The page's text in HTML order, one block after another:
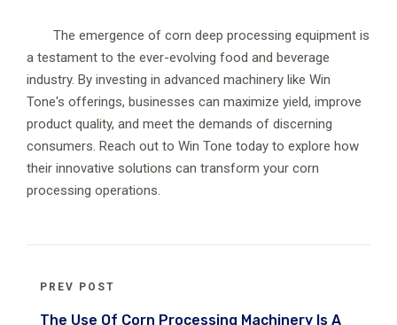
The emergence of corn deep processing equipment is
a testament to the ever-evolving food and beverage
industry. By investing in advanced machinery like Win
Tone's offerings, businesses can maximize yield, improve
product quality, and meet the demands of discerning
consumers. Reach out to Win Tone today to explore how
their innovative solutions can transform your corn
processing operations.
PREV POST
The Use Of Corn Processing Machinery Is A